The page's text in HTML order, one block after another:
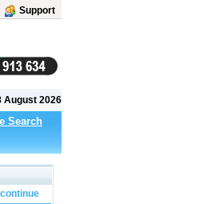
Support
August 2026
Search